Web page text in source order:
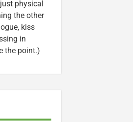
physical
the other
kiss
in
the point.)